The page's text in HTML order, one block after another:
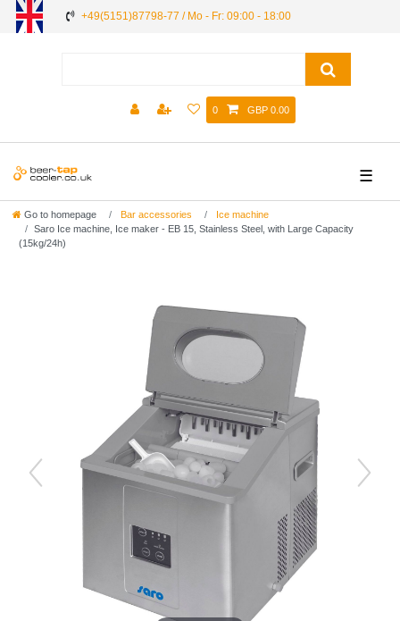
+49(5151)87798-77 / Mo - Fr: 09:00 - 18:00
0 GBP 0.00
☰
Go to homepage Bar accessories
Ice machine
Saro Ice machine, Ice maker - EB 15, Stainless Steel, with Large Capacity
(15kg/24h)